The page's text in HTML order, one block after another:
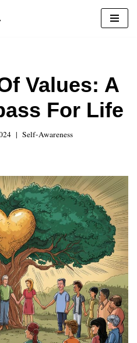
Values: A
For Life
Self-Awareness